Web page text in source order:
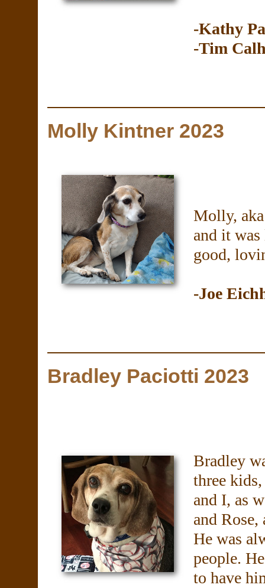
-Kathy
-Tim
Molly Kintner 2023
Molly,
and it
good,
-Joe
Bradley Paciotti 2023
Bradley
three
and I, as
and
He was
people.
to have